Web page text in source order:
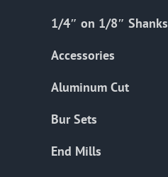
1/4″ on 1/8″ Shanks
Accessories
Aluminum Cut
Bur Sets
End Mills